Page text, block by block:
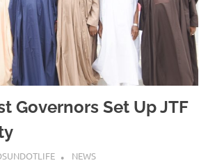
Governors Set Up JTF
NEWS